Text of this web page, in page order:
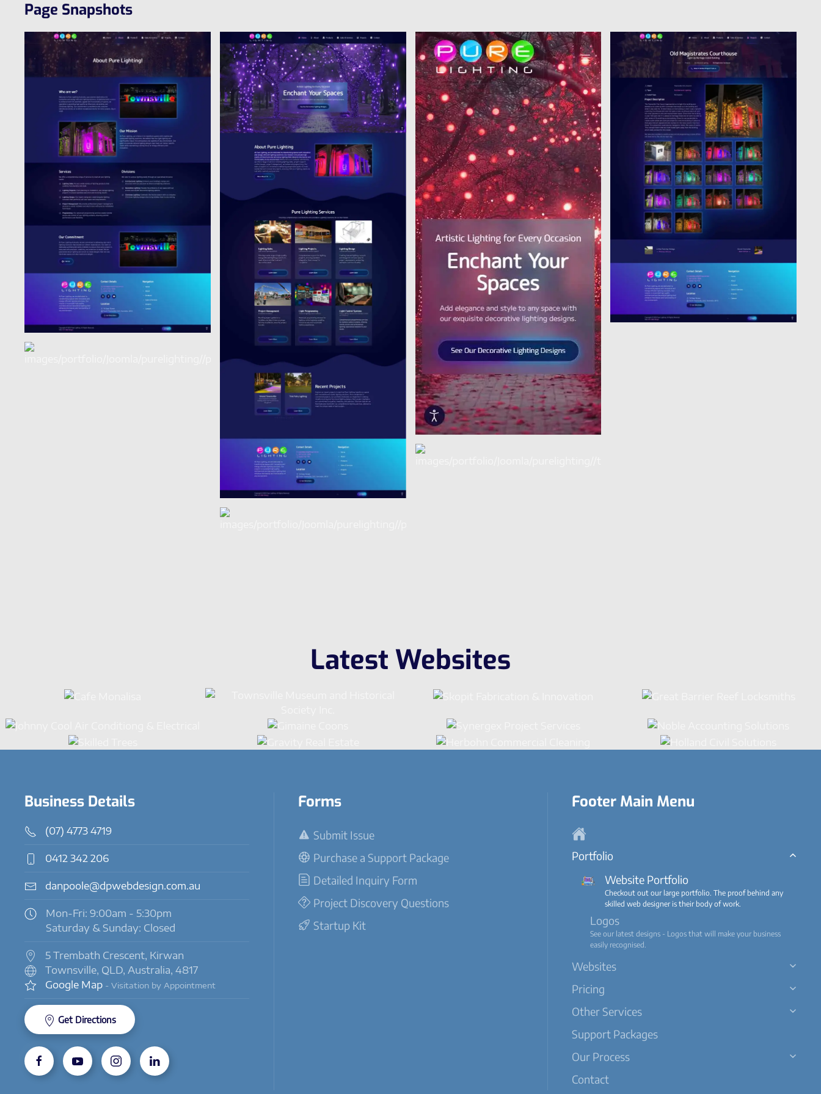
Page Snapshots
Latest Websites
Business Details
(07) 4773 4719
0412 342 206
danpoole@dpwebdesign.com.au
Mon-Fri: 9:00am - 5:30pm
Saturday & Sunday: Closed
5 Trembath Crescent, Kirwan
Townsville, QLD, Australia, 4817
Google Map - Visitation by Appointment
Get Directions
Forms
Submit Issue
Purchase a Support Package
Detailed Inquiry Form
Project Discovery Questions
Startup Kit
Footer Main Menu
Portfolio
Website Portfolio
Checkout out our large portfolio. The proof behind any
skilled web designer is their body of work.
Logos
See our latest designs - Logos that will make your business
easily recognised.
Websites
Pricing
Other Services
Support Packages
Our Process
Contact